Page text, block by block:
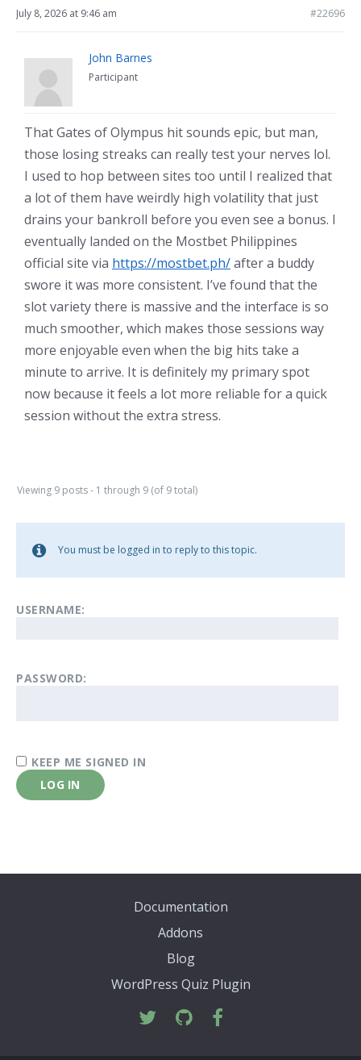
July 8, 2026 at 9:46 am #22696
John Barnes
Participant
That Gates of Olympus hit sounds epic, but man,
those losing streaks can really test your nerves lol.
I used to hop between sites too until I realized that
a lot of them have weirdly high volatility that just
drains your bankroll before you even see a bonus. I
eventually landed on the Mostbet Philippines
official site via https://mostbet.ph/after a buddy
swore it was more consistent. I’ve found that the
slot variety there is massive and the interface is so
much smoother, which makes those sessions way
more enjoyable even when the big hits take a
minute to arrive. It is definitely my primary spot
now because it feels a lot more reliable for a quick
session without the extra stress.
Viewing 9 posts - 1 through 9 (of 9 total)
You must be logged in to reply to this topic.
USERNAME:
PASSWORD:
KEEP ME SIGNED IN
LOG IN
Documentation
Addons
Blog
WordPress Quiz Plugin